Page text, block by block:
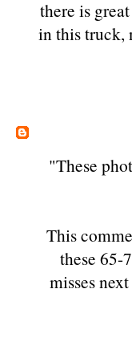
there is
in this truck,
"These
This
these 65-
misses